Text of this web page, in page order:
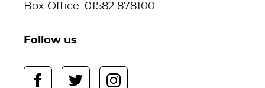
Box Office: 01582 878100
Follow us